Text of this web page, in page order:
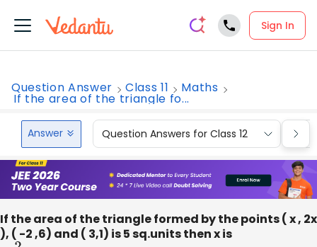
Sign In
Question Answer Class 11 Maths
If the area of the triangle fo...
Answer Question Answers for Class 12
If the area of the triangle formed by the points ( x , 2x
), ( -2 ,6) and ( 3,1) is 5 sq.units then x is